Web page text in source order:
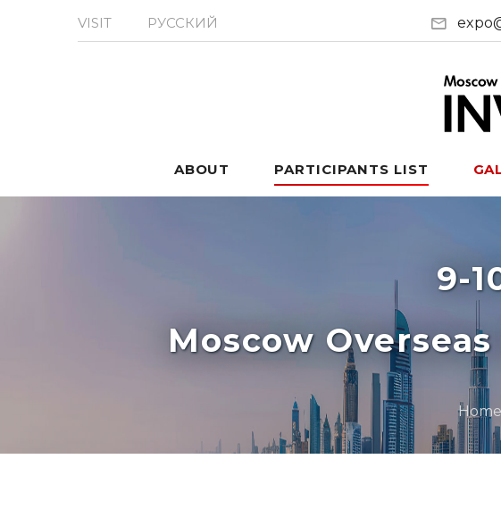
VISIT РУССКИЙ
ABOUT PARTICIPANTS LIST
9-
Moscow
Home